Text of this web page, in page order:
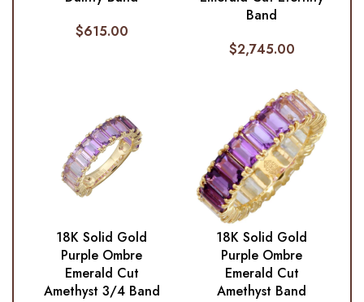
$615.00
Band
$2,745.00
18K Solid Gold
Purple Ombre
Emerald Cut
Amethyst 3/4 Band
18K Solid Gold
Purple Ombre
Emerald Cut
Amethyst Band